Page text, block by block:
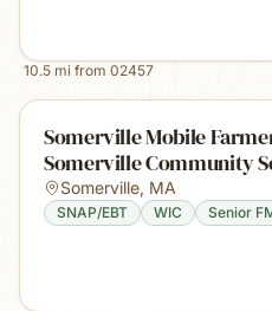
10.5 mi from 02457
Somerville Mobile
Somerville Community
Somerville, MA
SNAP/EBT WIC Senior